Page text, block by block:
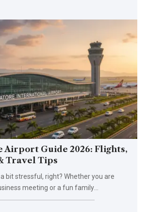
Airport Guide 2026: Flights,
Travel Tips
bit stressful, right? Whether you are
meeting or a fun family